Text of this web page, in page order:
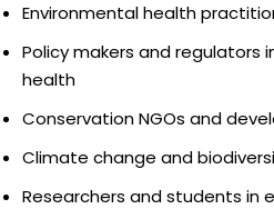
Environmental health
Policy makers and regulators
health
Conservation NGOs and
Climate change and
Researchers and students in